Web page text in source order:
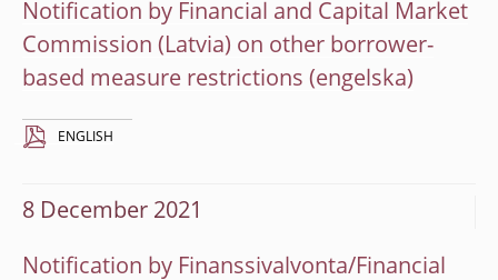
Notification by Financial and Capital Market
Commission (Latvia) on other borrower-
based measure restrictions
ENGLISH
8 December 2021
Notification by Finanssivalvonta/Financial